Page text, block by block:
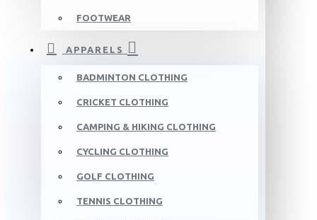
FOOTWEAR
APPARELS
BADMINTON CLOTHING
CRICKET CLOTHING
CAMPING & HIKING CLOTHING
CYCLING CLOTHING
GOLF CLOTHING
TENNIS CLOTHING